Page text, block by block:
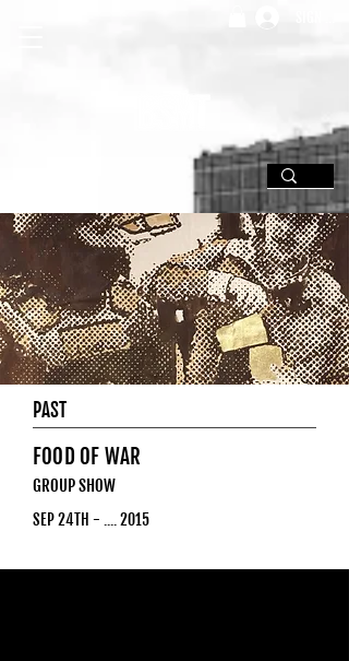
PAST
FOOD OF WAR
GROUP SHOW
SEP 24TH - .... 2015